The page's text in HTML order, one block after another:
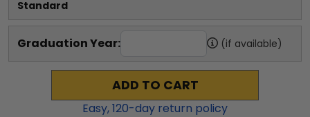
Standard
Graduation Year: (if available)
ADD TO CART
Easy,120-day return policy